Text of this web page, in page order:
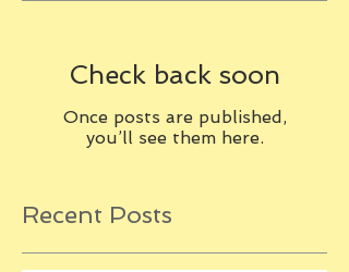
Check back soon
Once posts are published,
you’ll see them here.
Recent Posts